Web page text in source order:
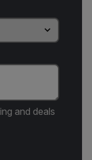
and deals